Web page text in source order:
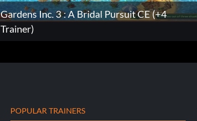
Gardens Inc. 3 : A Bridal Pursuit CE (+4
Trainer)
POPULAR TRAINERS